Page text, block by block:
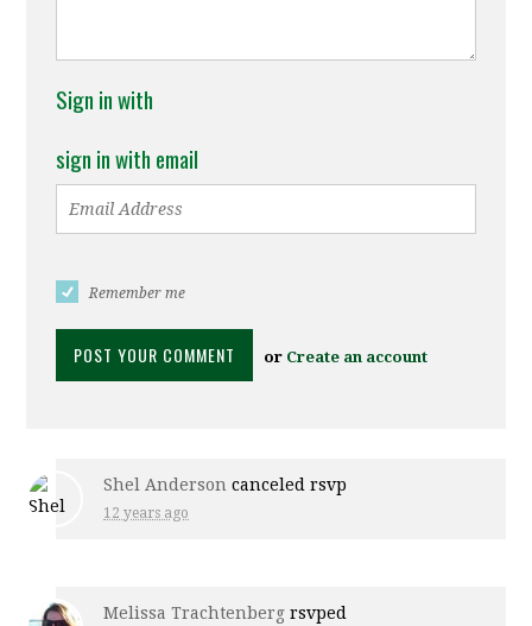
Sign in with
sign in with email
Remember me
or Create an account
Shel Anderson canceled rsvp
12 years ago
Melissa Trachtenberg rsvped